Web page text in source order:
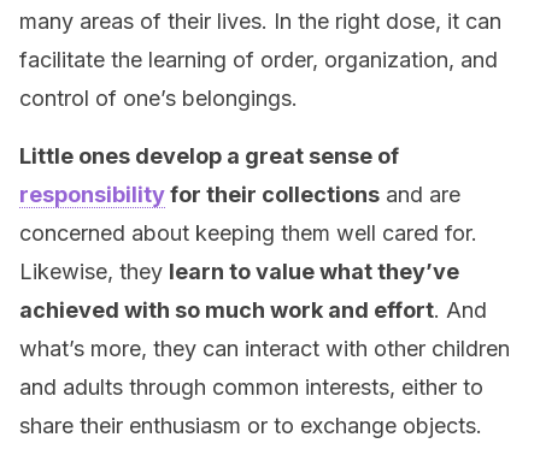
many areas of their lives. In the right dose, it can
facilitate the learning of order, organization, and
control of one’s belongings.
Little ones develop a great sense of
responsibilityfor their collections and are
concerned about keeping them well cared for.
Likewise, they learn to value what they’ve
achieved with so much work and effort. And
what’s more, they can interact with other children
and adults through common interests, either to
share their enthusiasm or to exchange objects.